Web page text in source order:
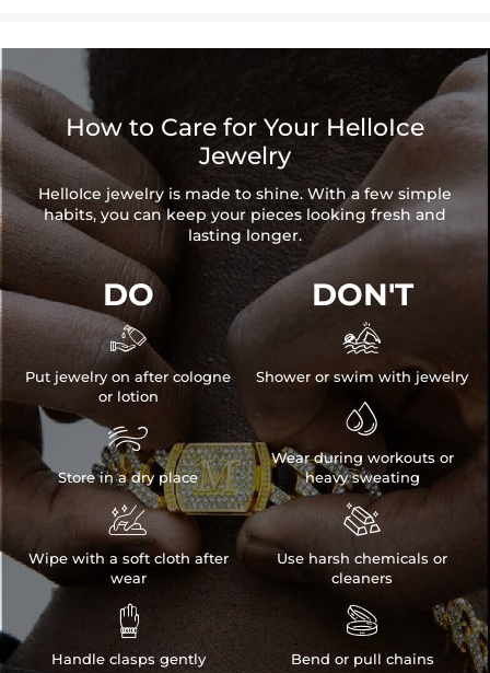
How to Care for Your HelloIce
Jewelry
HelloIce jewelry is made to shine. With a few simple
habits, you can keep your pieces looking fresh and
lasting longer.
DO

Put jewelry on after cologne
or lotion

Store in a dry place

Wipe with a soft cloth after
wear

Handle clasps gently
DON'T

Shower or swim with jewelry

Wear during workouts or
heavy sweating

Use harsh chemicals or
cleaners

Bend or pull chains